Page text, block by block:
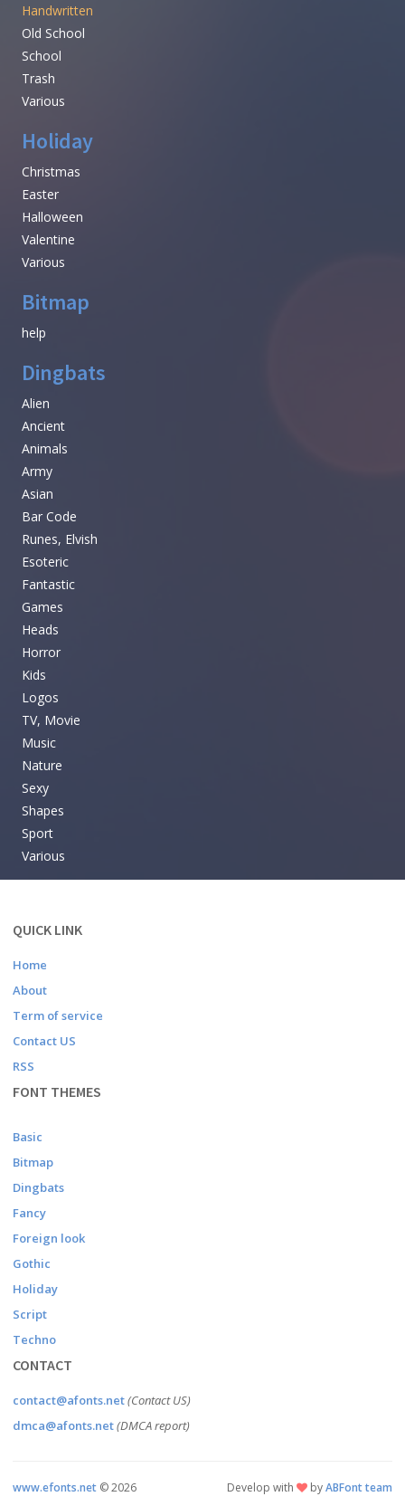
Handwritten
Old School
School
Trash
Various
Holiday
Christmas
Easter
Halloween
Valentine
Various
Bitmap
help
Dingbats
Alien
Ancient
Animals
Army
Asian
Bar Code
Runes, Elvish
Esoteric
Fantastic
Games
Heads
Horror
Kids
Logos
TV, Movie
Music
Nature
Sexy
Shapes
Sport
Various
QUICK LINK
Home
About
Term of service
Contact US
RSS
FONT THEMES
Basic
Bitmap
Dingbats
Fancy
Foreign look
Gothic
Holiday
Script
Techno
CONTACT
contact@afonts.net(Contact US)
dmca@afonts.net(DMCA report)
Develop with byABFont team
www.efonts.net ©2026